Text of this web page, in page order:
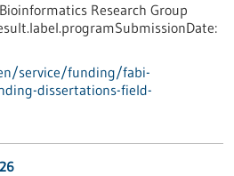
Bioinformatics Research Group
service/funding/fabi-
dissertations-field-